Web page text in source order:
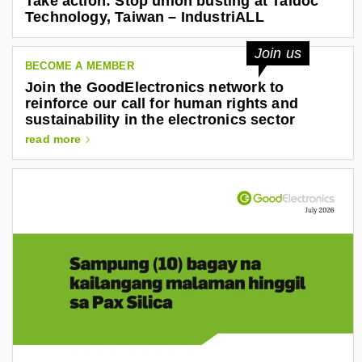
e
j
a
n
d
r
o
g
l
e
z
a
Technology, Taiwan – IndustriALL
BECOME A MEMBER
Join the GoodElectronics network to
reinforce our call for human rights and
sustainability in the electronics sector
Join us
read more